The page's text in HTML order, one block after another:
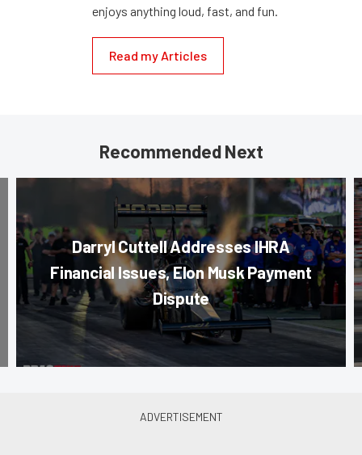
enjoys anything loud, fast, and fun.
Read my Articles
Recommended Next
Darryl Cuttell Addresses IHRA
Financial Issues, Elon Musk Payment
Dispute